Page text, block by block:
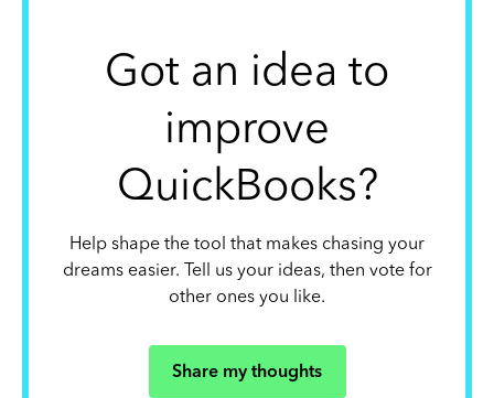
Got an idea to
improve
QuickBooks?
Help shape the tool that makes chasing your
dreams easier. Tell us your ideas, then vote for
other ones you like.
Share my thoughts